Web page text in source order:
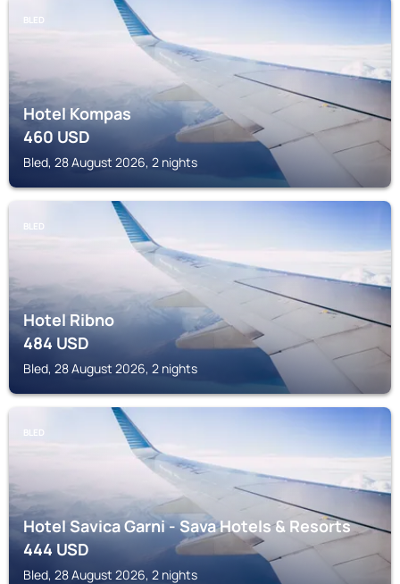
BLED
Hotel Kompas
460USD
Bled, 28 August 2026, 2 nights
BLED
Hotel Ribno
484USD
Bled, 28 August 2026, 2 nights
BLED
Hotel Savica Garni - Sava Hotels & Resorts
444USD
Bled, 28 August 2026, 2 nights